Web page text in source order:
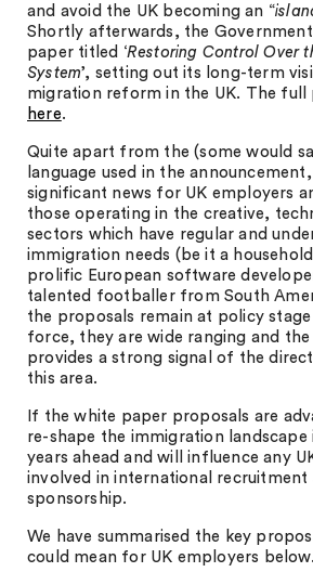
and avoid the UK becoming an “
Shortly afterwards, the
paper titled ‘Restoring Control Over
System’, setting out its long-term
migration reform in the UK. The full
here.
Quite apart from the (some would
language used in the
significant news for UK employers
those operating in the creative,
sectors which have regular and
immigration needs (be it a
prolific European software
talented footballer from South
the proposals remain at policy
force, they are wide ranging and
provides a strong signal of the
this area.
If the white paper proposals are
re-shape the immigration landscape
years ahead and will influence any
involved in international recruitment
sponsorship.
We have summarised the key
could mean for UK employers below.